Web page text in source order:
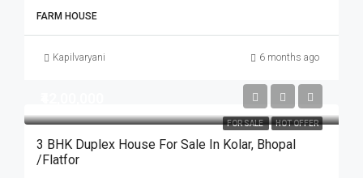
FARM HOUSE
Kapilvaryani 6 months ago
FOR SALE HOT OFFER
3 BHK Duplex House For Sale In Kolar, Bhopal
/Flatfor